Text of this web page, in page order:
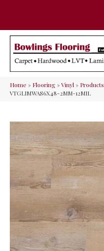
Home » Flooring»Vinyl» Products
VTGLIMWAS6X48-2MM-12MIL